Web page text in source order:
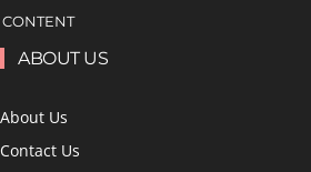
CONTENT
ABOUT US
About Us
Contact Us